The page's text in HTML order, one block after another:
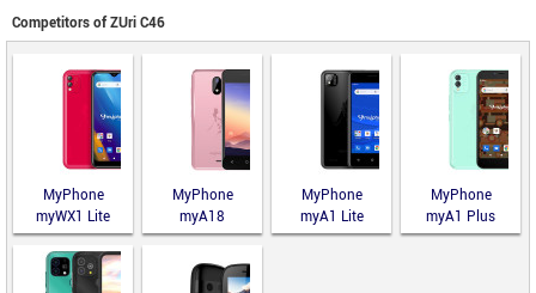
Competitors of ZUri C46
MyPhone
myWX1 Lite
MyPhone
myA18
MyPhone
myA1 Lite
MyPhone
myA1 Plus